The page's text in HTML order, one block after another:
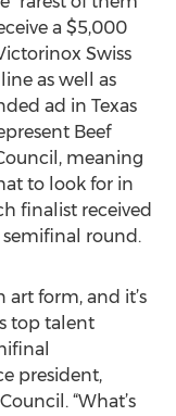
a $5,000
Swiss
as well as
ad in Texas
Beef
meaning
to look for in
finalist received
round.
art form, and it’s
top talent
president,
“What’s